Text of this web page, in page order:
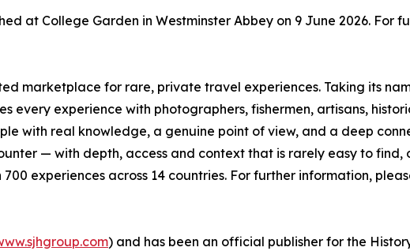
at College Garden in Westminster Abbey on 9 June 2026. For
marketplace for rare, private travel experiences. Taking its
every experience with photographers, fishermen, artisans,
with real knowledge, a genuine point of view, and a deep
— with depth, access and context that is rarely easy to find,
experiences across 14 countries. For further information,
) and has been an official publisher for the